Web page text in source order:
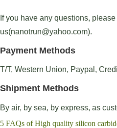
If you have any questions,
us(nanotrun@yahoo.com).
Payment Methods
T/T, Western Union, Paypal,
Shipment Methods
By air, by sea, by express, as
5 FAQs of High quality silicon